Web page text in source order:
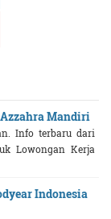
Mandiri
Info terbaru dari
Lowongan Kerja
Indonesia